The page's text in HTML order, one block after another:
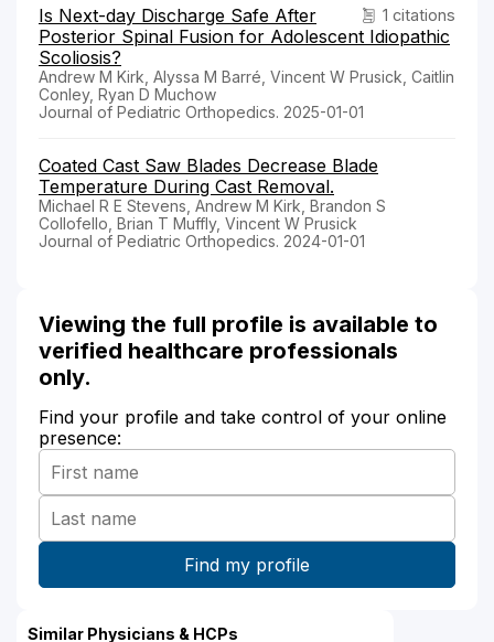
1 citations
Is Next-day Discharge Safe After
Posterior Spinal Fusion for Adolescent Idiopathic
Scoliosis?
Andrew M Kirk, Alyssa M Barré, Vincent W Prusick, Caitlin
Conley, Ryan D Muchow
Journal of Pediatric Orthopedics. 2025-01-01
Coated Cast Saw Blades Decrease Blade
Temperature During Cast Removal.
Michael R E Stevens, Andrew M Kirk, Brandon S
Collofello, Brian T Muffly, Vincent W Prusick
Journal of Pediatric Orthopedics. 2024-01-01
Viewing the full profile is available to
verified healthcare professionals
only.
Find your profile and take control of your online
presence:
Similar Physicians & HCPs